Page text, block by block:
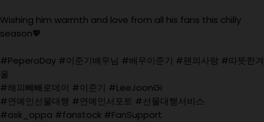
Wishing him warmth and love from all his fans this chilly
season💖
#PeperoDay #이준기배우님 #배우이준기 #팬의사랑 #따뜻한겨
울
#해피빼빼로데이 #이준기 #LeeJoonGi
#연예인선물대행 #연예인서포트 #선물대행서비스
#ask_oppa #fanstock #FanSupport